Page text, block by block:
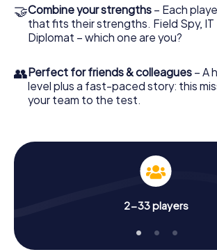
🤝Combine your strengths – Each
that fits their strengths. Field Spy, IT
Diplomat – which one are you?
👥Perfect for friends & colleagues – A
level plus a fast-paced story: this
your team to the test.
2-33 players